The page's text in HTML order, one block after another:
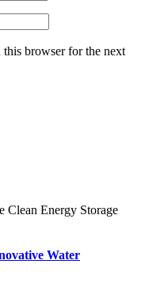
this browser for the next
Water